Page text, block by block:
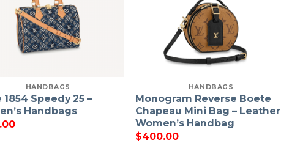
HANDBAGS
1854 Speedy 25 –
Handbags
HANDBAGS
Monogram Reverse Boete
Chapeau Mini Bag – Leather
Women’s Handbag
$400.00